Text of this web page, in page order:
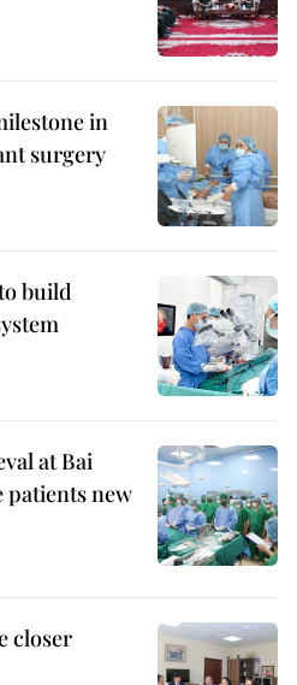
in
surgery
build
at Bai
patients new
closer